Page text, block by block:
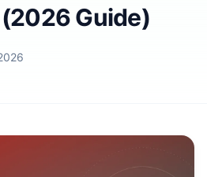
Guide)